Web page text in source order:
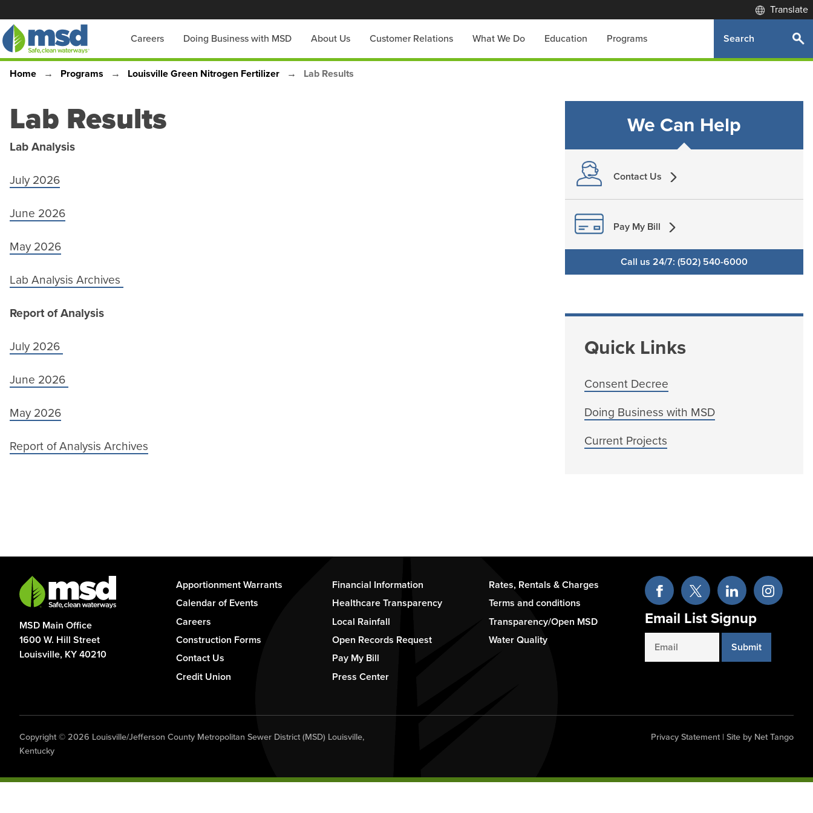
main
content
Translate
Main
navigation
Careers Doing Business with MSD About Us Customer Relations What We Do Education Programs
Home Programs Louisville Green Nitrogen Fertilizer Lab Results
Lab Results
Lab Analysis
July 2026
June 2026
May 2026
Lab Analysis Archives
Report of Analysis
July 2026
June 2026
May 2026
Report of Analysis Archives
We Can Help
Contact Us
Pay My Bill
Call us 24/7: (502) 540-6000
Quick Links
Consent Decree
Doing Business with MSD
Current Projects
MSD Main Office
1600 W. Hill Street
Louisville, KY 40210
Footer
-
Column
1
Apportionment Warrants
Calendar of Events
Careers
Construction Forms
Contact Us
Credit Union
Footer
-
Column
2
Financial Information
Healthcare Transparency
Local Rainfall
Open Records Request
Pay My Bill
Press Center
Footer
-
Column
3
Rates, Rentals & Charges
Terms and conditions
Transparency/Open MSD
Water Quality
Email List Signup
Copyright © 2026 Louisville/Jefferson County Metropolitan Sewer District (MSD) Louisville,
Kentucky
Privacy Statement| Site by Net Tango